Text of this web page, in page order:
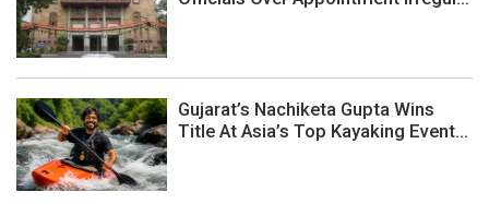
Gujarat’s Nachiketa Gupta Wins
Title At Asia’s Top Kayaking Event...